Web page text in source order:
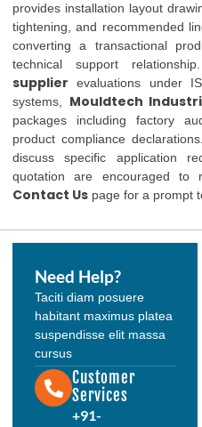
provides installation layout
tightening, and recommended
converting a transactional
technical support
supplier evaluations under
systems, Mouldtech
packages including factory
product compliance
discuss specific application
quotation are encouraged to
Contact Us page for a prompt
Need Help?
Taciti diam posuere
habitant maximus platea
suspendisse elit massa
cursus
Customer
Services
+91-